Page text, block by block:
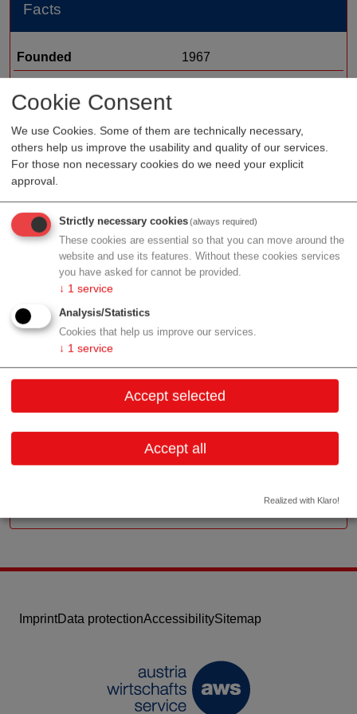
Cookie Consent
We use Cookies. Some of them are technically necessary,
others help us improve the usability and quality of our services.
For those non necessary cookies do we need your explicit
approval.
Strictly necessary cookies(always required)
These cookies are essential so that you can move around the
website and use its features. Without these cookies services
you have asked for cannot be provided.
↓ 1 service
Analysis/Statistics
Cookies that help us improve our services.
↓ 1 service
Accept selected
Accept all
Realized with Klaro!
Facts
Founded
1967
Organization type
Region
Vienna
Cluster
LISAvienna
Profile
Contact
Ganghofergasse 22
office@limbeck.com
ImprintData protectionAccessibilitySitemap